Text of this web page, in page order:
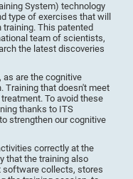
System) technology
type of exercises that will
training. This patented
team of scientists,
the latest discoveries
as are the cognitive
Training that doesn't meet
To avoid these
thanks to ITS
strengthen our cognitive
correctly at the
that the training also
software collects, stores